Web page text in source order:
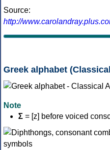
Source:
http://
Greek alphabet
Note
Σ = [z] before voiced